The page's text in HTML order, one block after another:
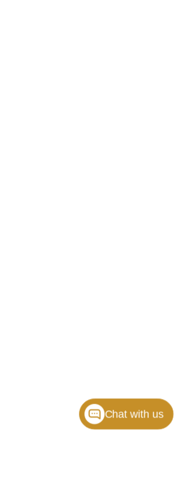
Chat with us